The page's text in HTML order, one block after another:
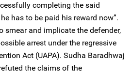
completing the said
has to be paid his reward now”.
smear and implicate the defender,
arrest under the regressive
Act (UAPA). Sudha Baradhwaj
the claims of the